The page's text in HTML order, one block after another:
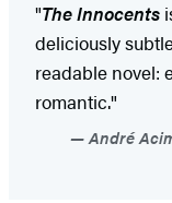
"The Innocents
deliciously
readable novel:
romantic."
André